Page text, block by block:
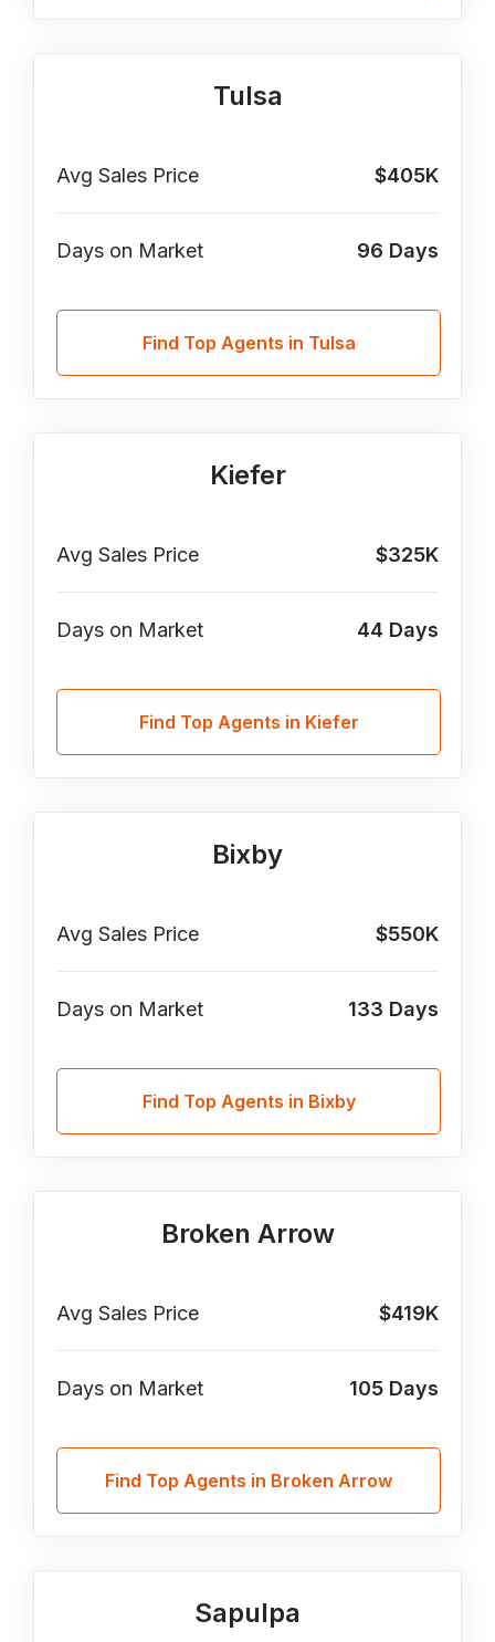
Tulsa
Avg Sales Price $405K
Days on Market 96 Days
Find Top Agents in Tulsa
Kiefer
Avg Sales Price $325K
Days on Market 44 Days
Find Top Agents in Kiefer
Bixby
Avg Sales Price $550K
Days on Market 133 Days
Find Top Agents in Bixby
Broken Arrow
Avg Sales Price $419K
Days on Market 105Days
Find Top Agents in Broken Arrow
Sapulpa